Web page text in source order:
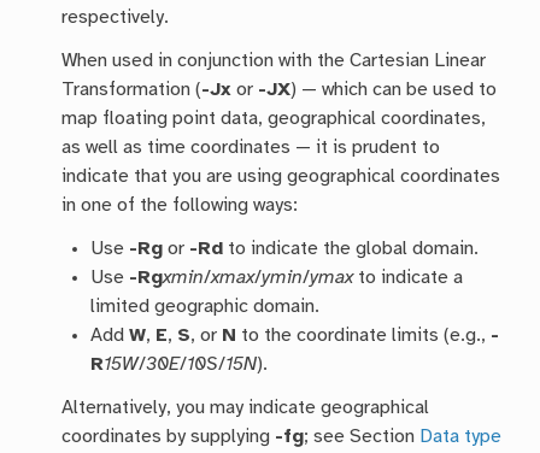
respectively.
When used in conjunction with the Cartesian Linear
Transformation (-Jx or -JX) — which can be used to
map floating point data, geographical coordinates,
as well as time coordinates — it is prudent to
indicate that you are using geographical coordinates
in one of the following ways:
Use -Rg or -Rd to indicate the global domain.
Use -Rgxmin/xmax/ymin/ymaxto indicate a
limited geographic domain.
AddW, E, S, or N to the coordinate limits (e.g., -
R15W/30E/10S/15N).
Alternatively, you may indicate geographical
coordinates by supplying -fg; see Section Data type